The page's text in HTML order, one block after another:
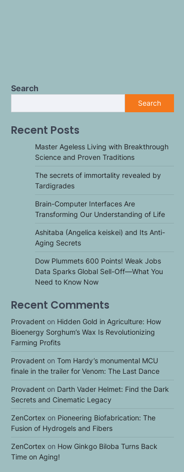
Search
Search
Recent Posts
Master Ageless Living with Breakthrough
Science and Proven Traditions
The secrets of immortality revealed by
Tardigrades
Brain-Computer Interfaces Are
Transforming Our Understanding of Life
Ashitaba (Angelica keiskei) and Its Anti-
Aging Secrets
Dow Plummets 600 Points! Weak Jobs
Data Sparks Global Sell-Off—What You
Need to Know Now
Recent Comments
Provadent on Hidden Gold in Agriculture: How
Bioenergy Sorghum’s Wax Is Revolutionizing
Farming Profits
Provadent on Tom Hardy’s monumental MCU
finale in the trailer for Venom: The Last Dance
Provadent on Darth Vader Helmet: Find the Dark
Secrets and Cinematic Legacy
ZenCortex on Pioneering Biofabrication: The
Fusion of Hydrogels and Fibers
ZenCortex on How Ginkgo Biloba Turns Back
Time on Aging!